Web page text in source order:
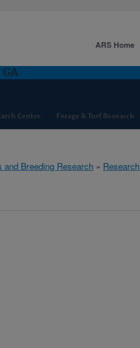
Center Forage & Turf Research
ARS Home
and Breeding Research » Research